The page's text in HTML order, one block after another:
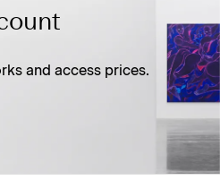
and access prices.